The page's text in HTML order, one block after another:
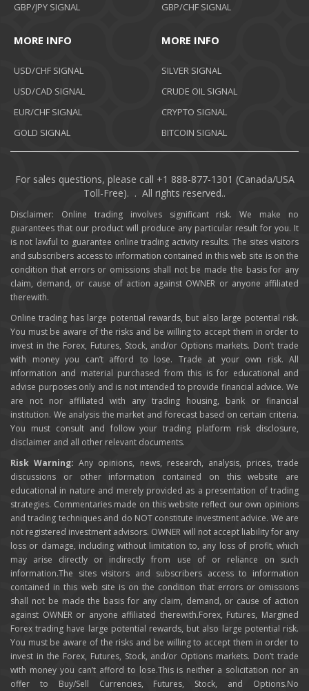
GBP/JPY SIGNAL
GBP/CHF SIGNAL
MORE INFO
USD/CHF SIGNAL
USD/CAD SIGNAL
EUR/CHF SIGNAL
GOLD SIGNAL
MORE INFO
SILVER SIGNAL
CRUDE OIL SIGNAL
CRYPTO SIGNAL
BITCOIN SIGNAL
For sales questions, please call +1 888-877-1301 (Canada/USA
Toll-Free). . All rights reserved..
Disclaimer: Online trading involves significant risk. We make no
guarantees that our product will produce any particular result for you. It
is not lawful to guarantee online trading activity results. The sites visitors
and subscribers access to information contained in this web site is on the
condition that errors or omissions shall not be made the basis for any
claim, demand, or cause of action against OWNER or anyone affiliated
therewith.
Online trading has large potential rewards, but also large potential risk.
You must be aware of the risks and be willing to accept them in order to
invest in the Forex, Futures, Stock, and/or Options markets. Don’t trade
with money you can’t afford to lose. Trade at your own risk. All
information and material purchased from this is for educational and
advise purposes only and is not intended to provide financial advice. We
are not nor affiliated with any trading housing, bank or financial
institution. We analysis the market and forecast based on certain criteria.
You must consult and follow your trading platform risk disclosure,
disclaimer and all other relevant documents.
Risk Warning: Any opinions, news, research, analysis, prices, trade
discussions or other information contained on this website are
educational in nature and merely provided as a presentation of trading
strategies. Commentaries made on this website reflect our own opinions
and trading techniques and do NOT constitute investment advice. We are
not registered investment advisors. OWNER will not accept liability for any
loss or damage, including without limitation to, any loss of profit, which
may arise directly or indirectly from use of or reliance on such
information.The sites visitors and subscribers access to information
contained in this web site is on the condition that errors or omissions
shall not be made the basis for any claim, demand, or cause of action
against OWNER or anyone affiliated therewith.Forex, Futures, Margined
Forex trading have large potential rewards, but also large potential risk.
You must be aware of the risks and be willing to accept them in order to
invest in the Forex, Futures, Stock, and/or Options markets. Don’t trade
with money you can’t afford to lose.This is neither a solicitation nor an
offer to Buy/Sell Currencies, Futures, Stock, and Options.No